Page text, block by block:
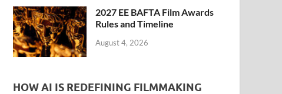
2027 EE BAFTA Film Awards
Rules and Timeline
August 4, 2026
HOW AI IS REDEFINING FILMMAKING